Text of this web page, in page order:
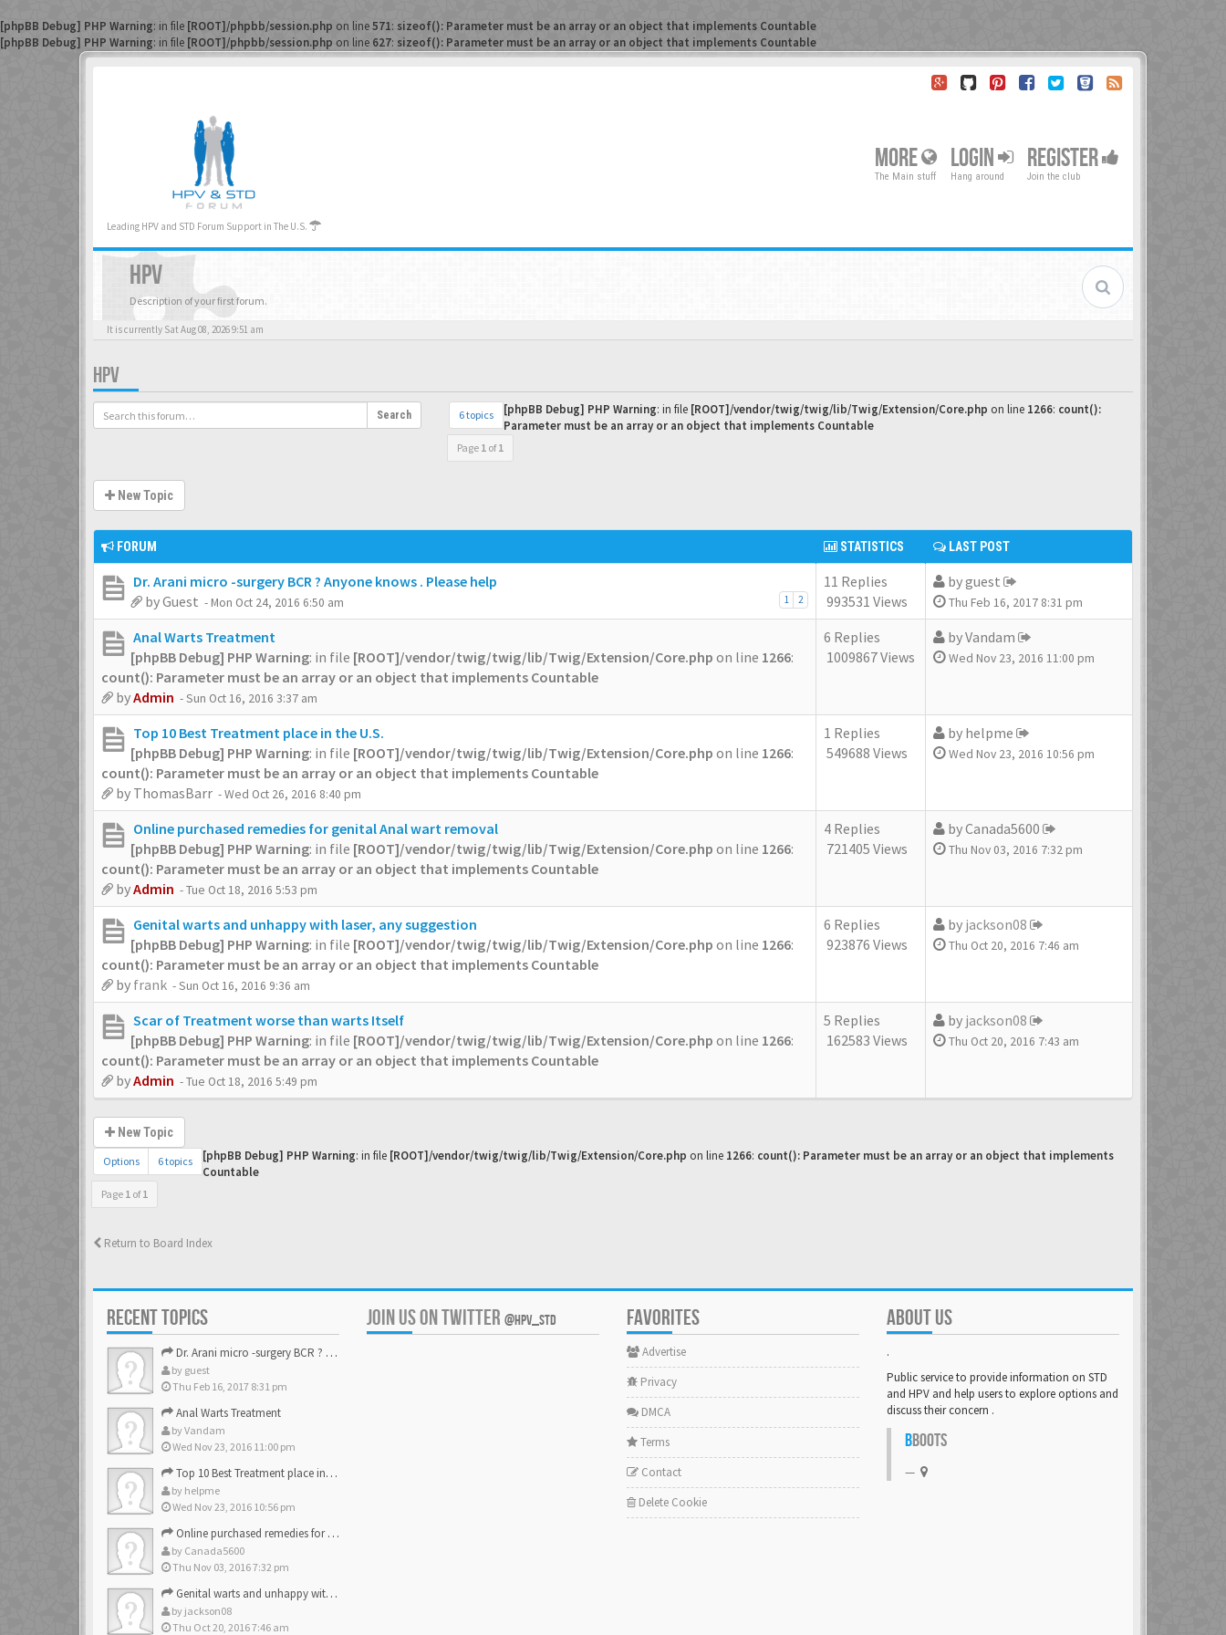
[phpBB Debug] PHP Warning: in file [ROOT]/phpbb/session.php on line571: sizeof(): Parameter must be an array or an object that implements Countable
[phpBB Debug] PHP Warning: in file [ROOT]/phpbb/session.php on line 627: sizeof(): Parameter must be an array or an object that implements Countable
Leading HPV and STD Forum Support in The U.S.
MORE
The Main stuff
LOGIN
Hang around
REGISTER
Join the club
HPV
Description of your first forum.
It is currently Sat Aug 08, 2026 9:51 am
HPV
Search 6 topics [phpBB Debug] PHP Warning: in file [ROOT]/vendor/twig/twig/lib/Twig/Extension/Core.php on line 1266: count():
Parameter must be an array or an object that implements Countable
Page 1 of1
New Topic
FORUM STATISTICS LAST POST
Dr. Arani micro -surgery BCR ? Anyone knows . Please help
1 2
byGuest - Mon Oct 24, 2016 6:50 am
11 Replies
993531 Views
byguest
Thu Feb 16, 2017 8:31 pm
Anal Warts Treatment
[phpBB Debug] PHP Warning: in file [ROOT]/vendor/twig/twig/lib/Twig/Extension/Core.php on line 1266:
count(): Parameter must be an array or an object that implements Countable
byAdmin - Sun Oct 16, 2016 3:37 am
6 Replies
1009867 Views
byVandam
Wed Nov 23, 2016 11:00 pm
Top 10 Best Treatment place in the U.S.
[phpBB Debug] PHP Warning: in file [ROOT]/vendor/twig/twig/lib/Twig/Extension/Core.php on line 1266:
count(): Parameter must be an array or an object that implements Countable
by ThomasBarr - Wed Oct 26, 2016 8:40 pm
1 Replies
549688 Views
by helpme
Wed Nov 23, 2016 10:56 pm
Online purchased remedies for genital Anal wart removal
[phpBB Debug] PHP Warning: in file [ROOT]/vendor/twig/twig/lib/Twig/Extension/Core.php on line 1266:
count(): Parameter must be an array or an object that implements Countable
byAdmin - Tue Oct 18, 2016 5:53 pm
4 Replies
721405 Views
byCanada5600
Thu Nov 03, 2016 7:32 pm
Genital warts and unhappy with laser, any suggestion
[phpBB Debug] PHP Warning: in file [ROOT]/vendor/twig/twig/lib/Twig/Extension/Core.php on line 1266:
count(): Parameter must be an array or an object that implements Countable
by frank - Sun Oct 16, 2016 9:36 am
6 Replies
923876 Views
by jackson08
Thu Oct 20, 2016 7:46 am
Scar of Treatment worse than warts Itself
[phpBB Debug] PHP Warning: in file [ROOT]/vendor/twig/twig/lib/Twig/Extension/Core.php on line 1266:
count(): Parameter must be an array or an object that implements Countable
byAdmin - Tue Oct 18, 2016 5:49 pm
5 Replies
162583 Views
by jackson08
Thu Oct 20, 2016 7:43 am
New Topic
Options 6 topics [phpBB Debug] PHP Warning: in file [ROOT]/vendor/twig/twig/lib/Twig/Extension/Core.php on line 1266: count(): Parameter must be an array or an object that implements
Countable
Page 1 of1
Return to Board Index
RECENT TOPICS
Dr. Arani micro -surgery BCR ? Anyone knows . Please help
by guest
Thu Feb 16, 2017 8:31 pm
Anal Warts Treatment
byVandam
Wed Nov 23, 2016 11:00 pm
Top 10 Best Treatment place in the U.S.
by helpme
Wed Nov 23, 2016 10:56 pm
Online purchased remedies for genital Anal wart removal
by Canada5600
Thu Nov 03, 2016 7:32 pm
Genital warts and unhappy with laser, any suggestion
by jackson08
Thu Oct 20, 2016 7:46 am
JOIN US ON TWITTER @HPV_STD FAVORITES
Advertise
Privacy
DMCA
Terms
Contact
Delete Cookie
ABOUT US
.
Public service to provide information on STD
and HPV and help users to explore options and
discuss their concern .
BBOOTS